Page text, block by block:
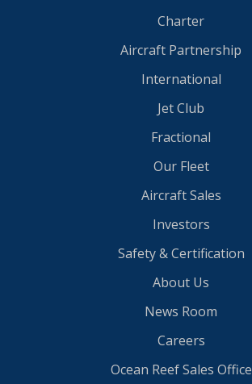
Charter
Aircraft Partnership
International
Jet Club
Fractional
Our Fleet
Aircraft Sales
Investors
Safety & Certification
About Us
News Room
Careers
Ocean Reef Sales Office